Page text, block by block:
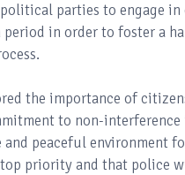
parties to engage
in order to foster a
the importance of
to non-
peaceful environment
priority and that police